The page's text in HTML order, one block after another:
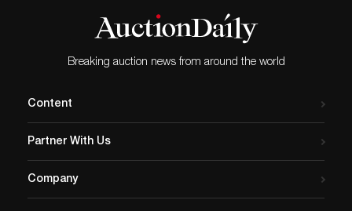
Breaking auction news from around the world
Content
Partner With Us
Company